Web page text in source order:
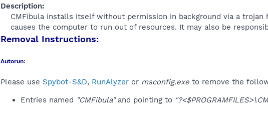
Description:
CMFibula installs itself without permission in background via a
causes the computer to run out of resources. It may also be
Removal Instructions:
Autorun:
Please use Spybot-S&D, RunAlyzer or msconfig.exe to remove the
Entries named "CMFibula"and pointing to